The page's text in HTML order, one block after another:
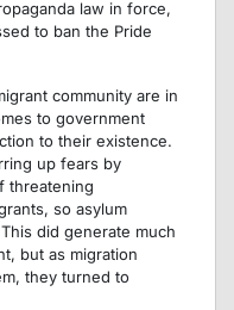
law in force,
to ban the Pride
community are in
to government
to their existence.
up fears by
threatening
so asylum
did generate much
but as migration
they turned to